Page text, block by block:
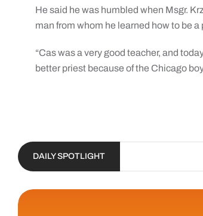
He said he was humbled when Msgr.
man from whom he learned how to be a
“Cas was a very good teacher, and
better priest because of the Chicago
DAILY SPOTLIGHT